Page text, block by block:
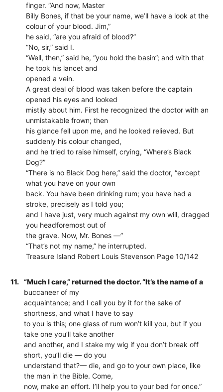
finger. “And now, Master
Billy Bones, if that be your name, we’ll have a look at the
colour of your blood. Jim,”
he said, “are you afraid of blood?”
“No, sir,” said I.
“Well, then,” said he, “you hold the basin”; and with that
he took his lancet and
opened a vein.
A great deal of blood was taken before the captain
opened his eyes and looked
mistily about him. First he recognized the doctor with an
unmistakable frown; then
his glance fell upon me, and he looked relieved. But
suddenly his colour changed,
and he tried to raise himself, crying, “Where’s Black
Dog?”
“There is no Black Dog here,” said the doctor, “except
what you have on your own
back. You have been drinking rum; you have had a
stroke, precisely as I told you;
and I have just, very much against my own will, dragged
you headforemost out of
the grave. Now, Mr. Bones —”
“That’s not my name,” he interrupted.
Treasure Island Robert Louis Stevenson Page 10/142
11.
“Much I care,” returned the doctor. “It’s the name of a
buccaneer of my
acquaintance; and I call you by it for the sake of
shortness, and what I have to say
to you is this; one glass of rum won’t kill you, but if you
take one you’ll take another
and another, and I stake my wig if you don’t break off
short, you’ll die — do you
understand that?— die, and go to your own place, like
the man in the Bible. Come,
now, make an effort. I’ll help you to your bed for once.”